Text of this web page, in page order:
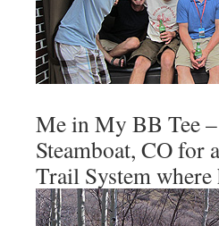
Me in My BB Tee
Steamboat, CO for
Trail System